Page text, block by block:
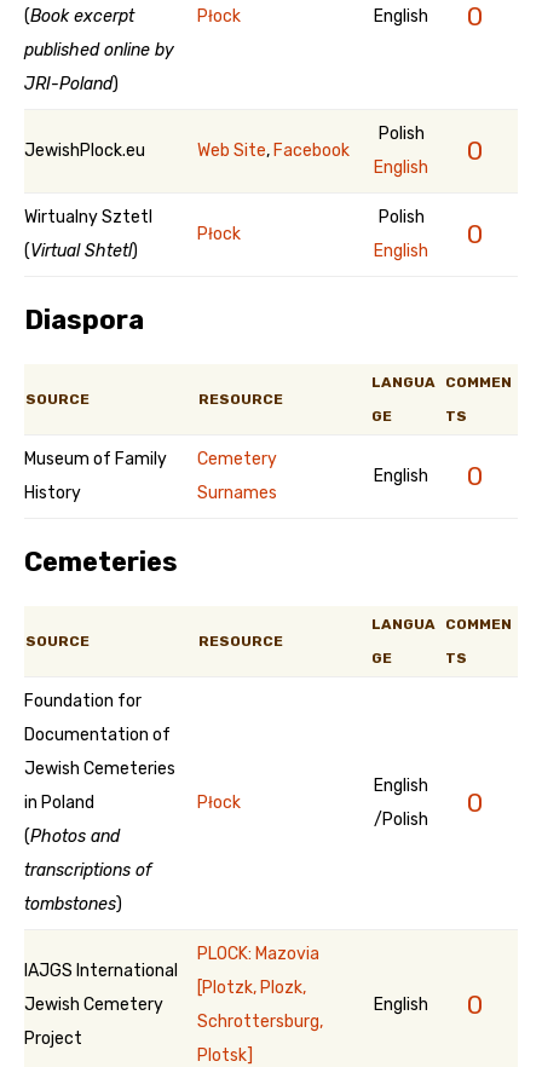
(Book excerpt
published online by
JRI-Poland)
Płock English 0
JewishPlock.eu Web Site, Facebook
Polish
English
0
Wirtualny Sztetl
(Virtual Shtetl)
Płock
Polish
English
0
Diaspora
SOURCE RESOURCE
LANGUA
GE
COMMEN
TS
Museum of Family
History
Cemetery
Surnames
English 0
Cemeteries
SOURCE RESOURCE
LANGUA
GE
COMMEN
TS
Foundation for
Documentation of
Jewish Cemeteries
in Poland
(Photos and
transcriptions of
tombstones)
Płock
English
/Polish
0
IAJGS International
Jewish Cemetery
Project
PLOCK: Mazovia
[Plotzk, Plozk,
Schrottersburg,
Plotsk]
English 0